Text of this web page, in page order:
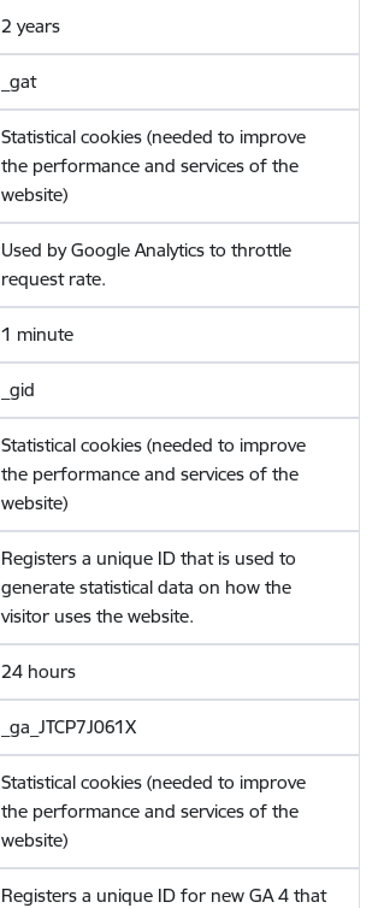
2 years
_gat
Statistical cookies (needed to improve
the performance and services of the
website)
Used by Google Analytics to throttle
request rate.
1 minute
_gid
Statistical cookies (needed to improve
the performance and services of the
website)
Registers a unique ID that is used to
generate statistical data on how the
visitor uses the website.
24 hours
_ga_JTCP7J061X
Statistical cookies (needed to improve
the performance and services of the
website)
Registers a unique ID for new GA 4 that